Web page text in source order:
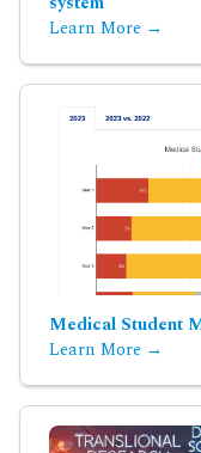
Learn More →
Medical Student
Learn More →